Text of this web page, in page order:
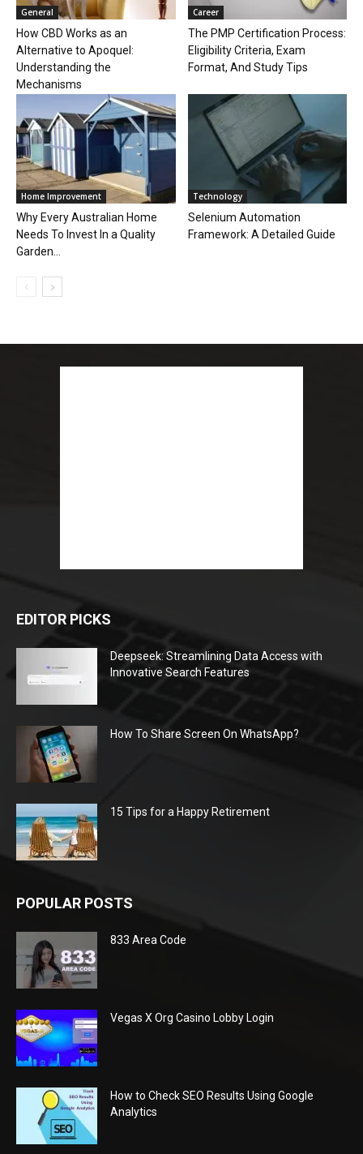
General
How CBD Works as an
Alternative to Apoquel:
Understanding the
Mechanisms
Career
The PMP Certification Process:
Eligibility Criteria, Exam
Format, And Study Tips
Home Improvement
Why Every Australian Home
Needs To Invest In a Quality
Garden...
Technology
Selenium Automation
Framework: A Detailed Guide
EDITOR PICKS
Deepseek: Streamlining Data Access with
Innovative Search Features
How To Share Screen On WhatsApp?
15 Tips for a Happy Retirement
POPULAR POSTS
833 Area Code
Vegas X Org Casino Lobby Login
How to Check SEO Results Using Google
Analytics